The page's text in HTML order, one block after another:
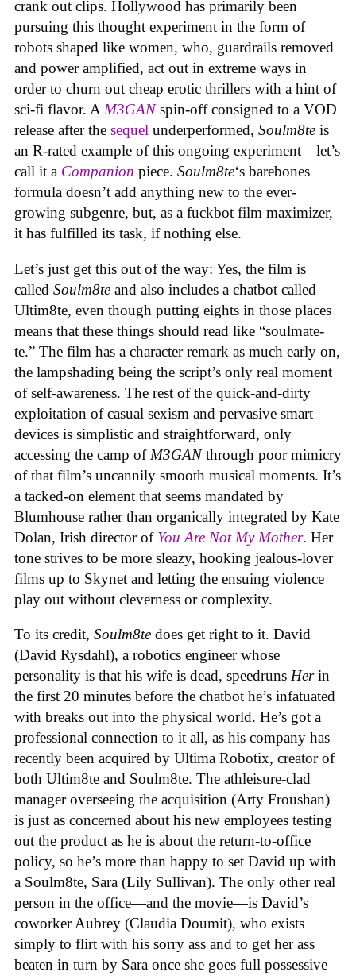
crank out clips. Hollywood has primarily been
pursuing this thought experiment in the form of
robots shaped like women, who, guardrails removed
and power amplified, act out in extreme ways in
order to churn out cheap erotic thrillers with a hint of
sci-fi flavor. A M3GANspin-off consigned to a VOD
release after the sequel underperformed, Soulm8te is
an R-rated example of this ongoing experiment—let’s
call it a Companion piece. Soulm8te‘s barebones
formula doesn’t add anything new to the ever-
growing subgenre, but, as a fuckbot film maximizer,
it has fulfilled its task, if nothing else.
Let’s just get this out of the way: Yes, the film is
called Soulm8te and also includes a chatbot called
Ultim8te, even though putting eights in those places
means that these things should read like “soulmate-
te.” The film has a character remark as much early on,
the lampshading being the script’s only real moment
of self-awareness. The rest of the quick-and-dirty
exploitation of casual sexism and pervasive smart
devices is simplistic and straightforward, only
accessing the camp of M3GANthrough poor mimicry
of that film’s uncannily smooth musical moments. It’s
a tacked-on element that seems mandated by
Blumhouse rather than organically integrated by Kate
Dolan, Irish director of You Are Not My Mother. Her
tone strives to be more sleazy, hooking jealous-lover
films up to Skynet and letting the ensuing violence
play out without cleverness or complexity.
To its credit, Soulm8te does get right to it. David
(David Rysdahl), a robotics engineer whose
personality is that his wife is dead, speedruns Herin
the first 20 minutes before the chatbot he’s infatuated
with breaks out into the physical world. He’s got a
professional connection to it all, as his company has
recently been acquired by Ultima Robotix, creator of
both Ultim8te and Soulm8te. The athleisure-clad
manager overseeing the acquisition (Arty Froushan)
is just as concerned about his new employees testing
out the product as he is about the return-to-office
policy, so he’s more than happy to set David up with
a Soulm8te, Sara (Lily Sullivan). The only other real
person in the office—and the movie—is David’s
coworker Aubrey (Claudia Doumit), who exists
simply to flirt with his sorry ass and to get her ass
beaten in turn by Sara once she goes full possessive